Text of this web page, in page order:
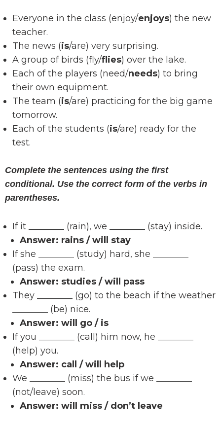
Everyone in the class (enjoy/enjoys) the new
teacher.
The news (is/are) very surprising.
A group of birds (fly/flies) over the lake.
Each of the players (need/needs) to bring
their own equipment.
The team (is/are) practicing for the big game
tomorrow.
Each of the students (is/are) ready for the
test.
Complete the sentences using the first
conditional. Use the correct form of the verbs in
parentheses.
If it ________ (rain), we ________ (stay) inside.
Answer: rains / will stay
If she ________ (study) hard, she ________
(pass) the exam.
Answer: studies / will pass
They ________ (go) to the beach if the weather
________ (be) nice.
Answer: will go / is
If you ________ (call) him now, he ________
(help) you.
Answer: call / will help
We ________ (miss) the bus if we ________
(not/leave) soon.
Answer: will miss / don’t leave